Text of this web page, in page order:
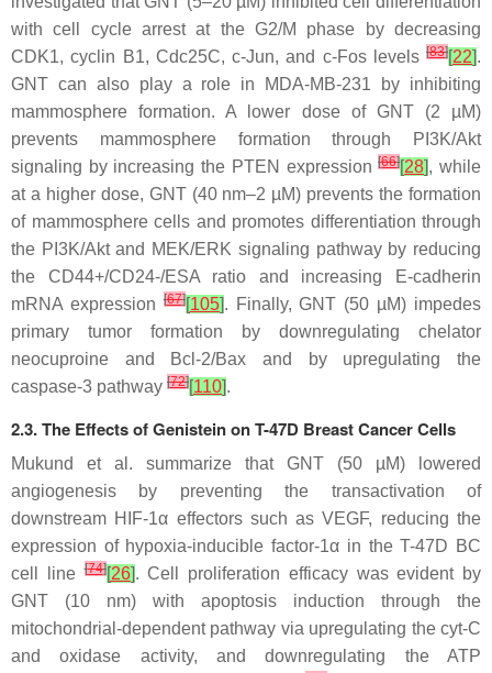
with cell cycle arrest at the G2/M phase by decreasing
CDK1, cyclin B1, Cdc25C, c-Jun, and c-Fos levels [83][22].
GNT can also play a role in MDA-MB-231 by inhibiting
mammosphere formation. A lower dose of GNT (2 µM)
prevents mammosphere formation through PI3K/Akt
signaling by increasing the PTEN expression[66][28], while
at a higher dose, GNT (40 nm–2 µM) prevents the formation
of mammosphere cells and promotes differentiation through
the PI3K/Akt and MEK/ERK signaling pathway by reducing
the CD44+/CD24-/ESA ratio and increasing E-cadherin
mRNA expression[67][105]. Finally, GNT (50 µM) impedes
primary tumor formation by downregulating chelator
neocuproine and Bcl-2/Bax and by upregulating the
caspase-3 pathway [72][110].
2.3. The Effects of Genistein on T-47D Breast Cancer Cells
Mukund et al. summarize that GNT (50 µM) lowered
angiogenesis by preventing the transactivation of
downstream HIF-1α effectors such as VEGF, reducing the
expression of hypoxia-inducible factor-1α in the T-47D BC
cell line[74][26]. Cell proliferation efficacy was evident by
GNT (10 nm) with apoptosis induction through the
mitochondrial-dependent pathway via upregulating the cyt-C
and oxidase activity, and downregulating the ATP